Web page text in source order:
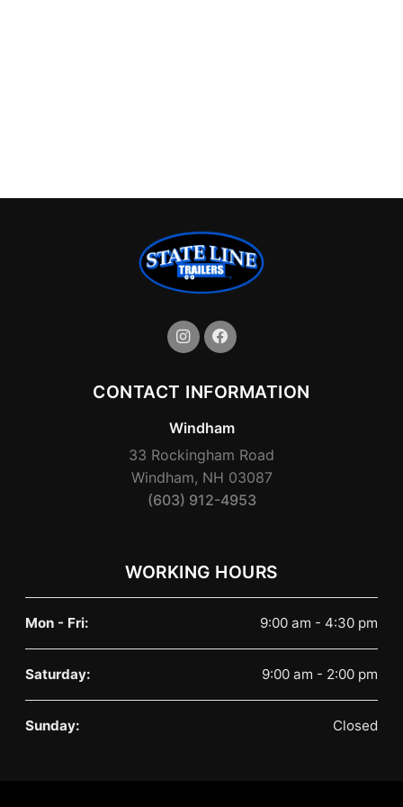
CONTACT INFORMATION
Windham
33 Rockingham Road
Windham, NH 03087
(603) 912-4953
WORKING HOURS
Mon - Fri: 9:00 am - 4:30 pm
Saturday: 9:00 am - 2:00 pm
Sunday: Closed